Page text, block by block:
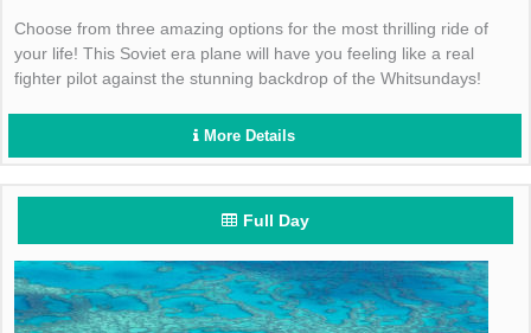
Choose from three amazing options for the most thrilling ride of
your life! This Soviet era plane will have you feeling like a real
fighter pilot against the stunning backdrop of the Whitsundays!
More Details
Full Day